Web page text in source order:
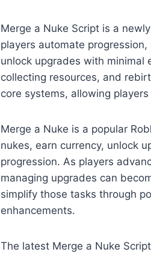
Merge a Nuke Script is a
players automate
unlock upgrades with minimal
collecting resources, and
core systems, allowing
Merge a Nuke is a popular
nukes, earn currency, unlock
progression. As players
managing upgrades can
simplify those tasks through
enhancements.
The latest Merge a Nuke